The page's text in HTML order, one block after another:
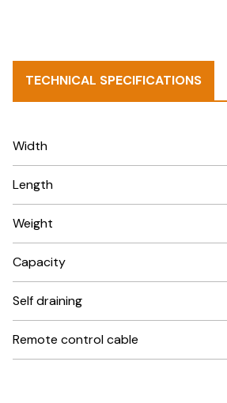
TECHNICAL SPECIFICATIONS
Width
Length
Weight
Capacity
Self draining
Remote control cable